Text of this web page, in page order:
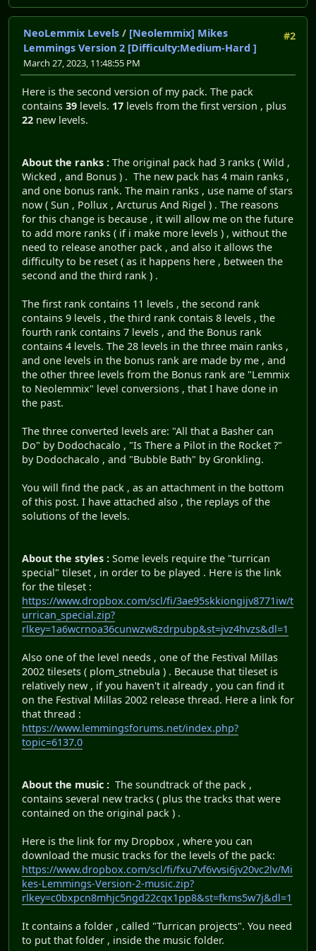
#2
NeoLemmix Levels / [Neolemmix] Mikes
Lemmings Version 2 [Difficulty:Medium-Hard ]
March 27, 2023, 11:48:55 PM
Here is the second version of my pack. The pack
contains 39 levels. 17 levels from the first version , plus
22 new levels.
About the ranks : The original pack had 3 ranks ( Wild ,
Wicked , and Bonus ) . The new pack has 4 main ranks ,
and one bonus rank. The main ranks , use name of stars
now ( Sun , Pollux , Arcturus And Rigel ) . The reasons
for this change is because , it will allow me on the future
to add more ranks ( if i make more levels ) , without the
need to release another pack , and also it allows the
difficulty to be reset ( as it happens here , between the
second and the third rank ) .
The first rank contains 11 levels , the second rank
contains 9 levels , the third rank contais 8 levels , the
fourth rank contains 7 levels , and the Bonus rank
contains 4 levels. The 28 levels in the three main ranks ,
and one levels in the bonus rank are made by me , and
the other three levels from the Bonus rank are "Lemmix
to Neolemmix" level conversions , that I have done in
the past.
The three converted levels are: "All that a Basher can
Do" by Dodochacalo , "Is There a Pilot in the Rocket ?"
by Dodochacalo , and "Bubble Bath" by Gronkling.
You will find the pack , as an attachment in the bottom
of this post. I have attached also , the replays of the
solutions of the levels.
About the styles : Some levels require the "turrican
special" tileset , in order to be played . Here is the link
for the tileset :
https://www.dropbox.com/scl/fi/3ae95skkiongijv8771iw/t
urrican_special.zip?
rlkey=1a6wcrnoa36cunwzw8zdrpubp&st=jvz4hvzs&dl=1
Also one of the level needs , one of the Festival Millas
2002 tilesets ( plom_stnebula ) . Because that tileset is
relatively new , if you haven't it already , you can find it
on the Festival Millas 2002 release thread. Here a link for
that thread :
https://www.lemmingsforums.net/index.php?
topic=6137.0
About the music : The soundtrack of the pack ,
contains several new tracks ( plus the tracks that were
contained on the original pack ) .
Here is the link for my Dropbox , where you can
download the music tracks for the levels of the pack:
https://www.dropbox.com/scl/fi/fxu7vf6vvsi6jv20vc2lv/Mi
kes-Lemmings-Version-2-music.zip?
rlkey=c0bxpcn8mhjc5ngd22cqx1pp8&st=fkms5w7j&dl=1
It contains a folder , called "Turrican projects". You need
to put that folder , inside the music folder.